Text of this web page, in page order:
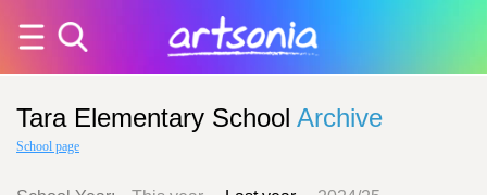
Tara Elementary School Archive
School page